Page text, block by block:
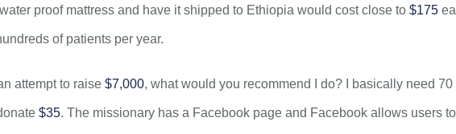
proof mattress and have it shipped to Ethiopia would cost close to $175
of patients per year.
attempt to raise $7,000, what would you recommend I do? I basically need
$35. The missionary has a Facebook page and Facebook allows users